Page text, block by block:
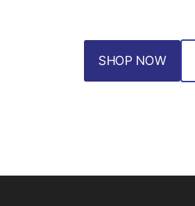
SHOP NOW